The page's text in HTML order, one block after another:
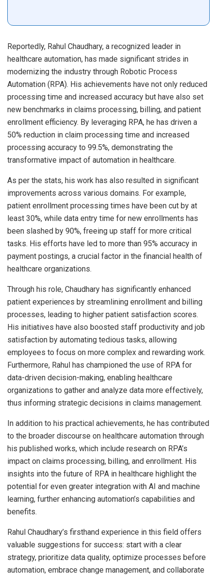
Reportedly, Rahul Chaudhary, a recognized leader in
healthcare automation, has made significant strides in
modernizing the industry through Robotic Process
Automation (RPA). His achievements have not only reduced
processing time and increased accuracy but have also set
new benchmarks in claims processing, billing, and patient
enrollment efficiency. By leveraging RPA, he has driven a
50% reduction in claim processing time and increased
processing accuracy to 99.5%, demonstrating the
transformative impact of automation in healthcare.
As per the stats, his work has also resulted in significant
improvements across various domains. For example,
patient enrollment processing times have been cut by at
least 30%, while data entry time for new enrollments has
been slashed by 90%, freeing up staff for more critical
tasks. His efforts have led to more than 95% accuracy in
payment postings, a crucial factor in the financial health of
healthcare organizations.
Through his role, Chaudhary has significantly enhanced
patient experiences by streamlining enrollment and billing
processes, leading to higher patient satisfaction scores.
His initiatives have also boosted staff productivity and job
satisfaction by automating tedious tasks, allowing
employees to focus on more complex and rewarding work.
Furthermore, Rahul has championed the use of RPA for
data-driven decision-making, enabling healthcare
organizations to gather and analyze data more effectively,
thus informing strategic decisions in claims management.
In addition to his practical achievements, he has contributed
to the broader discourse on healthcare automation through
his published works, which include research on RPA’s
impact on claims processing, billing, and enrollment. His
insights into the future of RPA in healthcare highlight the
potential for even greater integration with AI and machine
learning, further enhancing automation’s capabilities and
benefits.
Rahul Chaudhary’s firsthand experience in this field offers
valuable suggestions for success: start with a clear
strategy, prioritize data quality, optimize processes before
automation, embrace change management, and collaborate